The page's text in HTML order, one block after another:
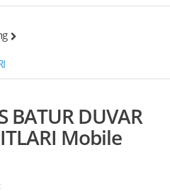
BATUR DUVAR
Mobile